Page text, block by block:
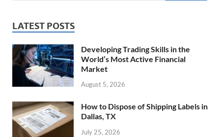
LATEST POSTS
Developing Trading Skills in the
World’s Most Active Financial
Market
August 5, 2026
How to Dispose of Shipping Labels in
Dallas, TX
July 25, 2026